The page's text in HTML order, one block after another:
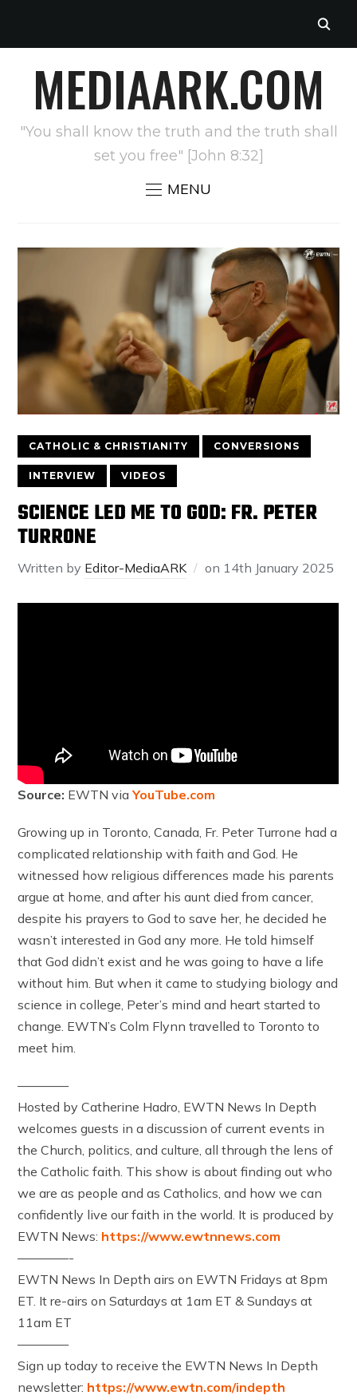
MEDIAARK.COM
"You shall know the truth and the truth shall
set you free" [John 8:32]
MENU
CATHOLIC & CHRISTIANITY CONVERSIONS
INTERVIEW VIDEOS
SCIENCE LED ME TO GOD: FR. PETER
TURRONE
Written by Editor-MediaARK on 14th January 2025
Source: EWTN viaYouTube.com
Growing up in Toronto, Canada, Fr. Peter Turrone had a
complicated relationship with faith and God. He
witnessed how religious differences made his parents
argue at home, and after his aunt died from cancer,
despite his prayers to God to save her, he decided he
wasn’t interested in God any more. He told himself
that God didn’t exist and he was going to have a life
without him. But when it came to studying biology and
science in college, Peter’s mind and heart started to
change. EWTN’s Colm Flynn travelled to Toronto to
meet him.
————
Hosted by Catherine Hadro, EWTN News In Depth
welcomes guests in a discussion of current events in
the Church, politics, and culture, all through the lens of
the Catholic faith. This show is about finding out who
we are as people and as Catholics, and how we can
confidently live our faith in the world. It is produced by
EWTN News: https://www.ewtnnews.com
————-
EWTN News In Depth airs on EWTN Fridays at 8pm
ET. It re-airs on Saturdays at 1am ET & Sundays at
11am ET
————
Sign up today to receive the EWTN News In Depth
newsletter: https://www.ewtn.com/indepth